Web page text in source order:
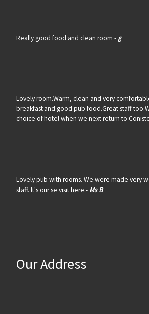
Really good food and clean room - g
Lovely room.Warm, clean and very
breakfast and good pub food.Great staff
choice of hotel when we next return to
Lovely pub with rooms. We were made very
staff. It's our se visit here.- Ms B
Our Address